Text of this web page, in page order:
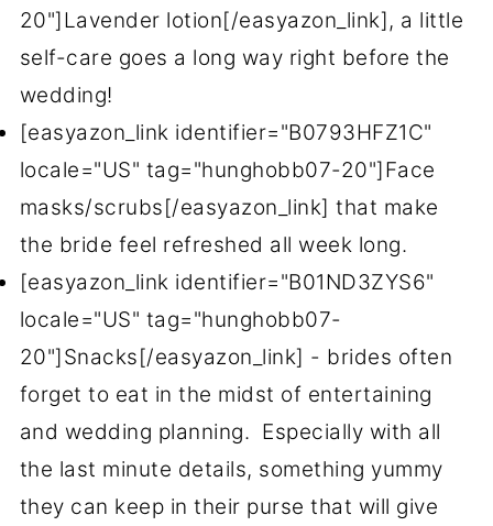
20"]Lavender lotion[/easyazon_link], a little
self-care goes a long way right before the
wedding!
[easyazon_link identifier="B0793HFZ1C"
locale="US" tag="hunghobb07-20"]Face
masks/scrubs[/easyazon_link] that make
the bride feel refreshed all week long.
[easyazon_link identifier="B01ND3ZYS6"
locale="US" tag="hunghobb07-
20"]Snacks[/easyazon_link] - brides often
forget to eat in the midst of entertaining
and wedding planning. Especially with all
the last minute details, something yummy
they can keep in their purse that will give